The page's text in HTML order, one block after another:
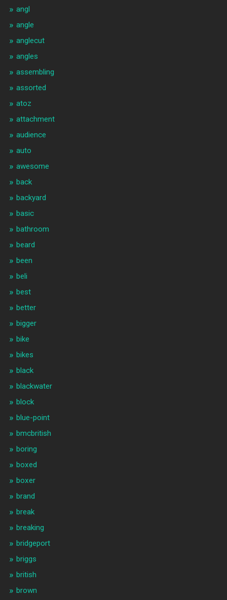
angl
angle
anglecut
angles
assembling
assorted
atoz
attachment
audience
auto
awesome
back
backyard
basic
bathroom
beard
been
beli
best
better
bigger
bike
bikes
black
blackwater
block
blue-point
bmcbritish
boring
boxed
boxer
brand
break
breaking
bridgeport
briggs
british
brown